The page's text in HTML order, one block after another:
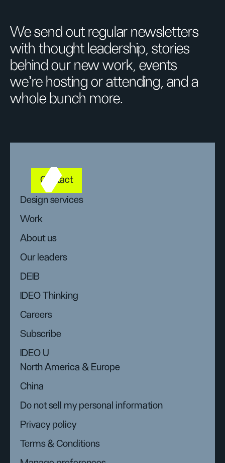
We send out regular newsletters
with thought leadership, stories
behind our new work, events
we’re hosting or attending, and a
whole bunch more.
Contact
Design services
Work
About us
Our leaders
DEIB
IDEO Thinking
Careers
Subscribe
IDEO U
North America & Europe
China
Do not sell my personal information
Privacy policy
Terms & Conditions